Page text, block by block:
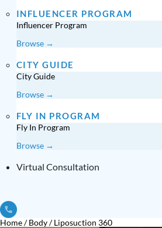
INFLUENCER PROGRAM
Influencer Program
Browse →
CITY GUIDE
City Guide
Browse →
FLY IN PROGRAM
Fly In Program
Browse →
Virtual Consultation
Home/Body/Liposuction 360